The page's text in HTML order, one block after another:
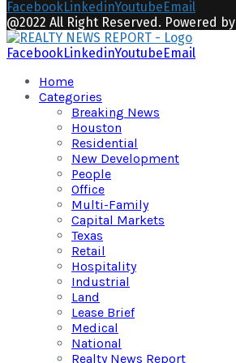
FacebookLinkedinYoutubeEmail
@2022 All Right Reserved. Powered by
FacebookLinkedinYoutubeEmail
Home
Categories
Breaking News
Houston
Residential
New Development
People
Office
Multi-Family
Capital Markets
Texas
Retail
Hospitality
Industrial
Land
Lease Brief
Medical
National
Realty News Report